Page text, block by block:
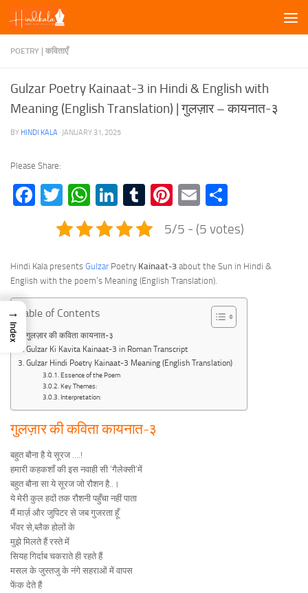
Skip to content
POETRY | कविताएँ
Gulzar Poetry Kainaat-3 in Hindi & English with
Meaning (English Translation) | गुलज़ार – कायनात-३
BY HINDI KALA · JANUARY 31, 2025
Please Share:
Facebook
TwitterWhatsApp
LinkedIn
TumblrPinterest
Email
5/5 - (5 votes)
Hindi Kala presents GulzarPoetry Kainaat-3 about the Sun in Hindi &
English with the poem’s Meaning (English Translation).
Table of Contents
गुलज़ार की कविता कायनात-३
Gulzar Ki Kavita Kainaat-3 in Roman Transcript
Gulzar Hindi Poetry Kainaat-3 Meaning (English Translation)
Essence of the Poem
Key Themes:
Interpretation:
गुलज़ार की कविता कायनात-३
बहुत बौना है ये सूरज ….!
हमारी कहकशाँ की इस नवाही सी ‘गैलेक्सी’में
बहुत बौना सा ये सूरज जो रौशन है..।
ये मेरी कुल हदों तक रौशनी पहुँचा नहीं पाता
मैं मार्ज़ और जुपिटर से जब गुजरता हूँ
भँवर से,ब्लैक होलों के
मुझे मिलते हैं रस्ते में
सियह गिर्दाब चकराते ही रहते हैं
मसल के जुस्तजु के नंगे सहराओं में वापस
फेंक देते हैं
→
Index